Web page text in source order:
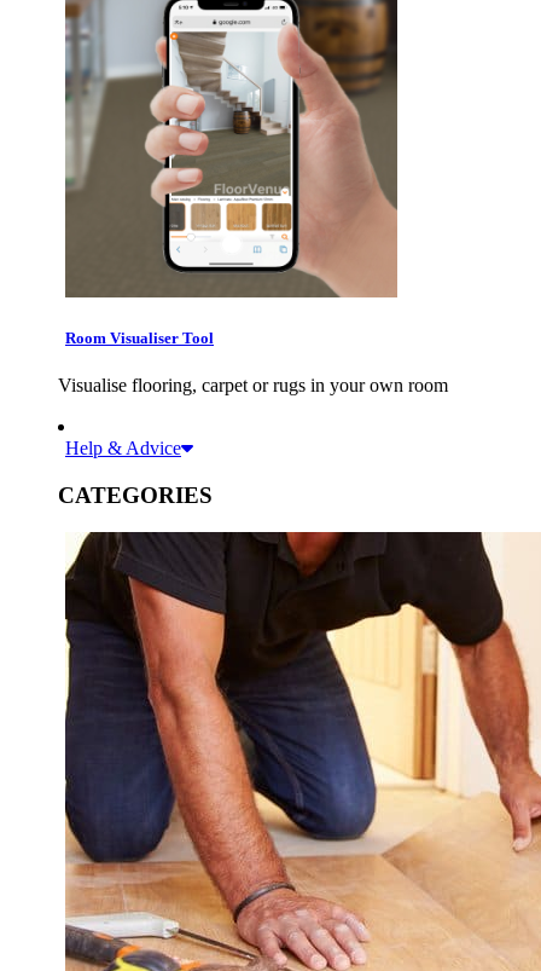
Room Visualiser Tool
Visualise flooring, carpet or rugs in your own room
Help & Advice
CATEGORIES